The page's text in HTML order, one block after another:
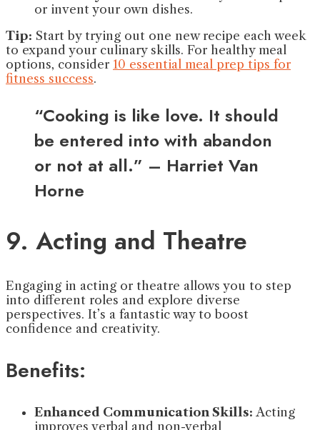
or invent your own dishes.
Tip: Start by trying out one new recipe each week
to expand your culinary skills. For healthy meal
options, consider 10 essential meal prep tips for
fitness success.
“Cooking is like love. It should
be entered into with abandon
or not at all.” – Harriet Van
Horne
9. Acting and Theatre
Engaging in acting or theatre allows you to step
into different roles and explore diverse
perspectives. It’s a fantastic way to boost
confidence and creativity.
Benefits:
Enhanced Communication Skills: Acting
improves verbal and non-verbal